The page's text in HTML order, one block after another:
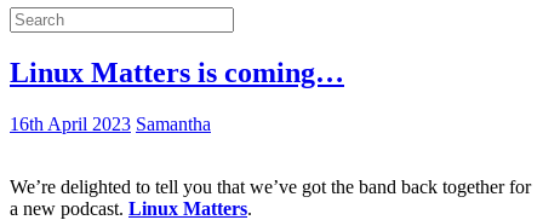
Linux Matters is coming…
16th April 2023 Samantha
We’re delighted to tell you that we’ve got the band back together for
a new podcast. Linux Matters.